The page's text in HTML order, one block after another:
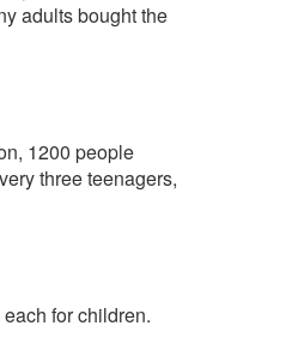
adults bought the
1200 people
three teenagers,
for children.